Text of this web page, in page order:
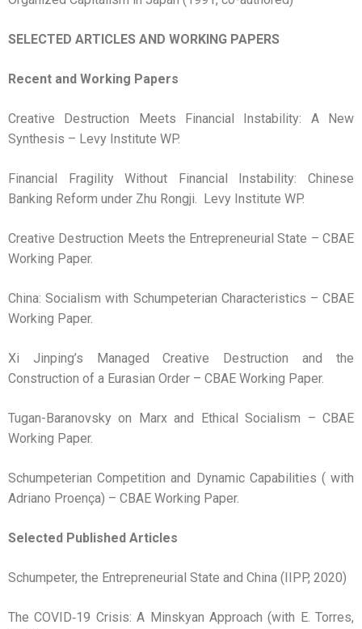
SELECTED ARTICLES AND WORKING PAPERS
Recent and Working Papers
Creative Destruction Meets Financial Instability: A New
Synthesis – Levy Institute WP.
Financial Fragility Without Financial Instability: Chinese
Banking Reform under Zhu Rongji. Levy Institute WP.
Creative Destruction Meets the Entrepreneurial State – CBAE
Working Paper.
China: Socialism with Schumpeterian Characteristics – CBAE
Working Paper.
Xi Jinping’s Managed Creative Destruction and the
Construction of a Eurasian Order – CBAE Working Paper.
Tugan-Baranovsky on Marx and Ethical Socialism – CBAE
Working Paper.
Schumpeterian Competition and Dynamic Capabilities ( with
Adriano Proença) – CBAE Working Paper.
Selected Published Articles
Schumpeter, the Entrepreneurial State and China (IIPP, 2020)
The COVID‑19 Crisis: A Minskyan Approach (with E. Torres,